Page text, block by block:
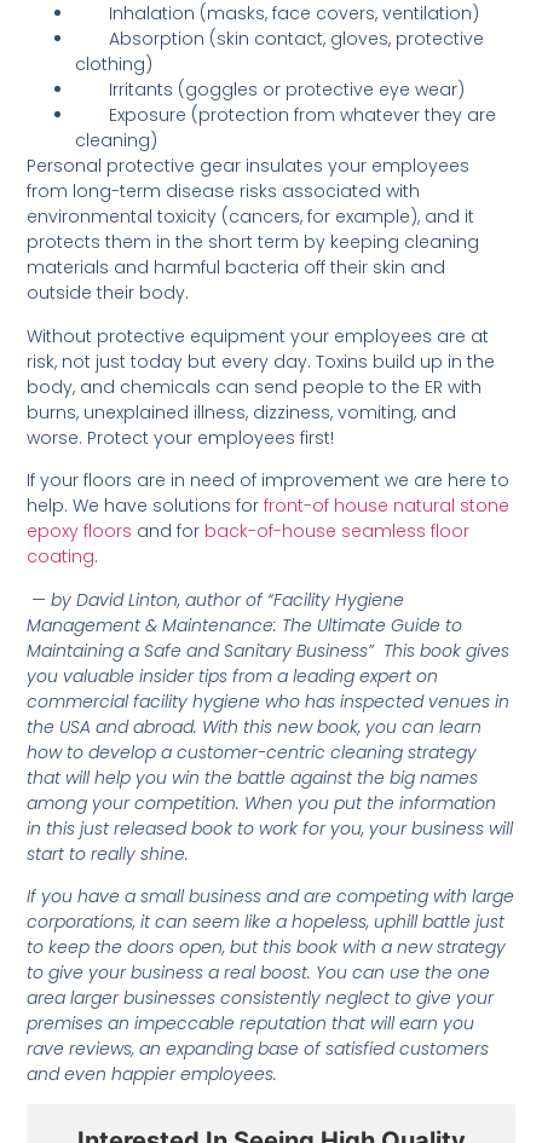
Inhalation (masks, face covers, ventilation)
Absorption (skin contact, gloves, protective
clothing)
Irritants (goggles or protective eye wear)
Exposure (protection from whatever they are
cleaning)
Personal protective gear insulates your employees
from long-term disease risks associated with
environmental toxicity (cancers, for example), and it
protects them in the short term by keeping cleaning
materials and harmful bacteria off their skin and
outside their body.
Without protective equipment your employees are at
risk, not just today but every day. Toxins build up in the
body, and chemicals can send people to the ER with
burns, unexplained illness, dizziness, vomiting, and
worse. Protect your employees first!
If your floors are in need of improvement we are here to
help. We have solutions forfront-of house natural stone
epoxy floors and for back-of-house seamless floor
coating.
— by David Linton, author of “Facility Hygiene
Management & Maintenance: The Ultimate Guide to
Maintaining a Safe and Sanitary Business” This book gives
you valuable insider tips from a leading expert on
commercial facility hygiene who has inspected venues in
the USA and abroad. With this new book, you can learn
how to develop a customer-centric cleaning strategy
that will help you win the battle against the big names
among your competition. When you put the information
in this just released book to work for you, your business will
start to really shine.
If you have a small business and are competing with large
corporations, it can seem like a hopeless, uphill battle just
to keep the doors open, but this book with a new strategy
to give your business a real boost. You can use the one
area larger businesses consistently neglect to give your
premises an impeccable reputation that will earn you
rave reviews, an expanding base of satisfied customers
and even happier employees.